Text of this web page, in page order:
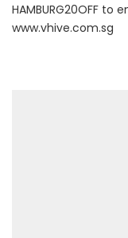
HAMBURG20OFF to
www.vhive.com.sg